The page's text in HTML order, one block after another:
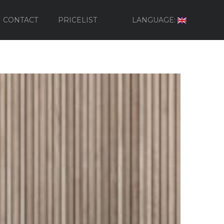
LANGUAGE:
CONTACT PRICELIST